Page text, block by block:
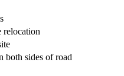
relocation
both sides of road